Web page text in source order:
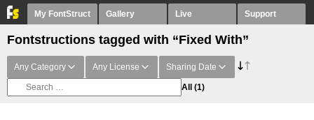
My FontStruct Gallery Live Support
Fontstructions tagged with “Fixed With”
Any Category Any License Sharing Date
All (1)